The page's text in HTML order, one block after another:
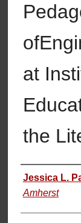
at
the
Authors
Jessica L.
Amherst